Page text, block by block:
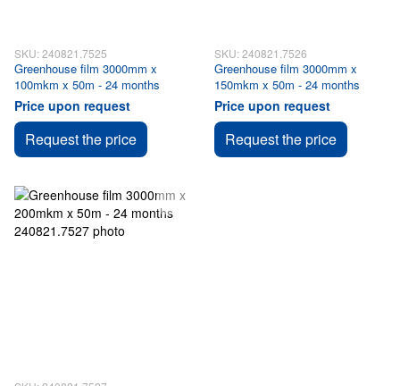
SKU: 240821.7525
Greenhouse film 3000mm x
100mkm x 50m - 24 months
Price upon request
Request the price
SKU: 240821.7526
Greenhouse film 3000mm x
150mkm x 50m - 24 months
Price upon request
Request the price